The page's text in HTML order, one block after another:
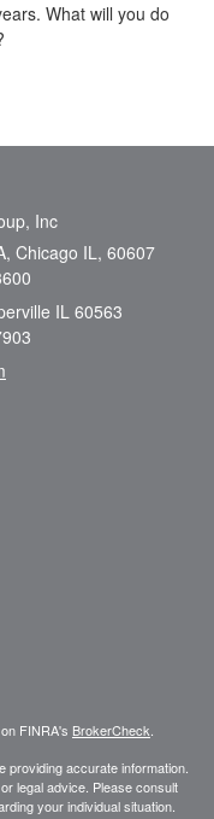
What will you do
Inc
Chicago IL, 60607
IL 60563
FINRA's BrokerCheck.
providing accurate information.
legal advice. Please consult
your individual situation.